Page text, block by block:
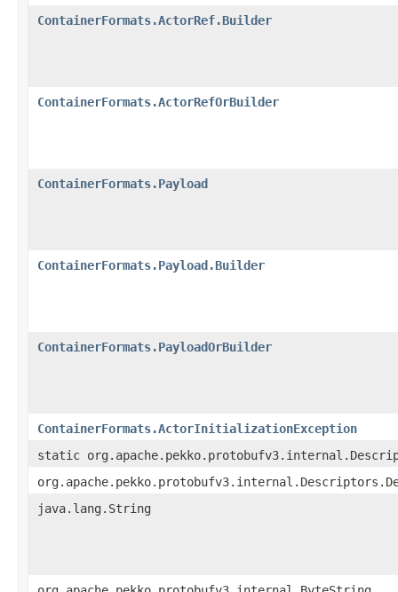
ContainerFormats.ActorRef.Builder
ContainerFormats.ActorRefOrBuilder
ContainerFormats.Payload
ContainerFormats.Payload.Builder
ContainerFormats.PayloadOrBuilder
ContainerFormats.ActorInitializationException
static
java.lang.String